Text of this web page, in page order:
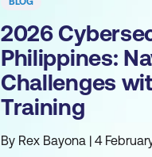
2026
Philippines:
Challenges
Training
By Rex Bayona | 4